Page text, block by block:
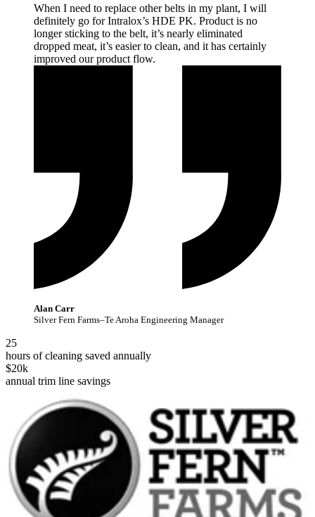
When I need to replace other belts in my plant, I will
definitely go for Intralox’s HDE PK. Product is no
longer sticking to the belt, it’s nearly eliminated
dropped meat, it’s easier to clean, and it has certainly
improved our product flow.
Alan Carr
Silver Fern Farms–Te Aroha Engineering Manager
25
hours of cleaning saved annually
$20k
annual trim line savings